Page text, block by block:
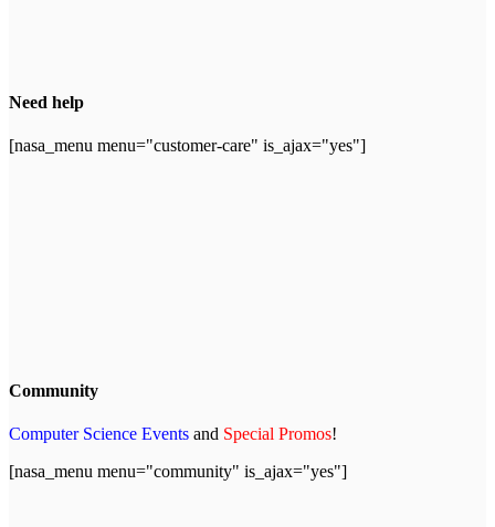
Need help
[nasa_menu menu="customer-care" is_ajax="yes"]
Community
Computer Science Events and Special Promos!
[nasa_menu menu="community" is_ajax="yes"]